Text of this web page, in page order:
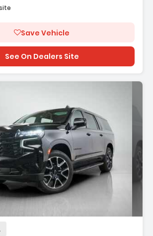
Save Vehicle
See On Dealers Site